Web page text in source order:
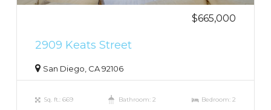
$665,000
2909 Keats Street
San Diego, CA 92106
Sq. ft.: 669 Bathroom: 2 Bedroom: 2